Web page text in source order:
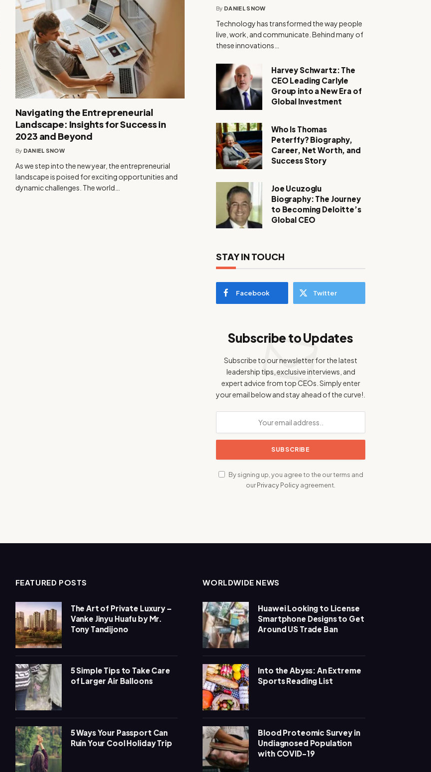
Navigating the Entrepreneurial
Landscape: Insights for Success in
2023 and Beyond
By DANIEL SNOW
As we step into the new year, the entrepreneurial
landscape is poised for exciting opportunities and
dynamic challenges. The world…
By DANIEL SNOW
Technology has transformed the way people
live, work, and communicate. Behind many of
these innovations…
Harvey Schwartz: The
CEO Leading Carlyle
Group into a New Era of
Global Investment
Who Is Thomas
Peterffy? Biography,
Career, Net Worth, and
Success Story
Joe Ucuzoglu
Biography: The Journey
to Becoming Deloitte’s
Global CEO
STAY IN TOUCH
Facebook Twitter
Subscribe to Updates
Subscribe to our newsletter for the latest
leadership tips, exclusive interviews, and
expert advice from top CEOs. Simply enter
your email below and stay ahead of the curve!.
By signing up, you agree to the our terms and
ourPrivacy Policyagreement.
FEATURED POSTS
The Art of Private Luxury –
Vanke Jinyu Huafu by Mr.
Tony Tandijono
5 Simple Tips to Take Care
of Larger Air Balloons
5 Ways Your Passport Can
Ruin Your Cool Holiday Trip
WORLDWIDE NEWS
Huawei Looking to License
Smartphone Designs to Get
Around US Trade Ban
Into the Abyss: An Extreme
Sports Reading List
Blood Proteomic Survey in
Undiagnosed Population
with COVID-19